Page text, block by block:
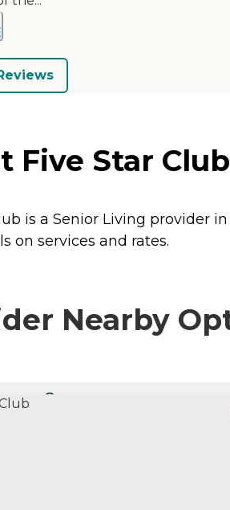
Five Star
is a Senior Living provider
on services and rates.
Nearby